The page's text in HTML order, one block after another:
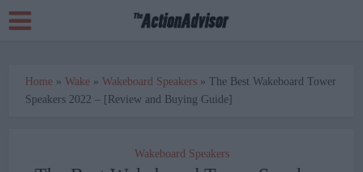
Home »Wake »Wakeboard Speakers »The Best Wakeboard Tower
Speakers 2022 – [Review and Buying Guide]
Wakeboard Speakers